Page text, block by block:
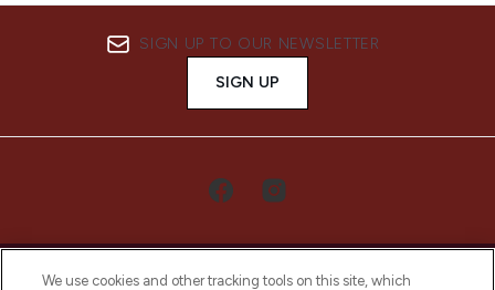
SIGN UP TO OUR NEWSLETTER
SIGN UP
We use cookies and other tracking tools on this site, which